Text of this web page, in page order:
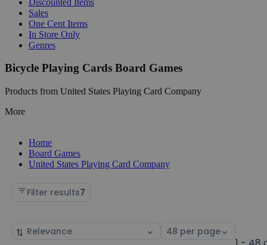
Sales
One Cent Items
In Store Only
Genres
Bicycle Playing Cards Board Games
Products from United States Playing Card Company
More
Home
Board Games
United States Playing Card Company
Filter results7
Sort
Select